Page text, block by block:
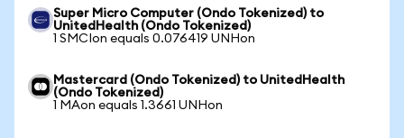
Super Micro Computer (Ondo Tokenized) to
UnitedHealth (Ondo Tokenized)
1 SMCIon equals 0.076419 UNHon
Mastercard (Ondo Tokenized) to UnitedHealth
(Ondo Tokenized)
1 MAon equals 1.3661 UNHon